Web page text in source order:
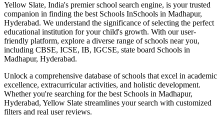
Yellow Slate, India's premier school search engine, is your trusted
companion in finding the best Schools InSchools in Madhapur,
Hyderabad. We understand the significance of selecting the perfect
educational institution for your child's growth. With our user-
friendly platform, explore a diverse range of schools near you,
including CBSE, ICSE, IB, IGCSE, state board Schools in
Madhapur, Hyderabad.
Unlock a comprehensive database of schools that excel in academic
excellence, extracurricular activities, and holistic development.
Whether you're searching for the best Schools in Madhapur,
Hyderabad, Yellow Slate streamlines your search with customized
filters and real user reviews.